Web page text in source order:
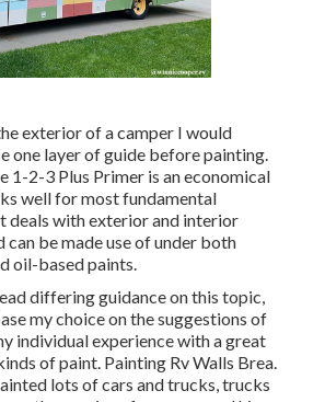
exterior of a camper I would
one layer of guide before painting.
1-2-3 Plus Primer is an economical
well for most fundamental
deals with exterior and interior
can be made use of under both
oil-based paints.
differing guidance on this topic,
my choice on the suggestions of
individual experience with a great
of paint. Painting Rv Walls Brea.
lots of cars and trucks, trucks